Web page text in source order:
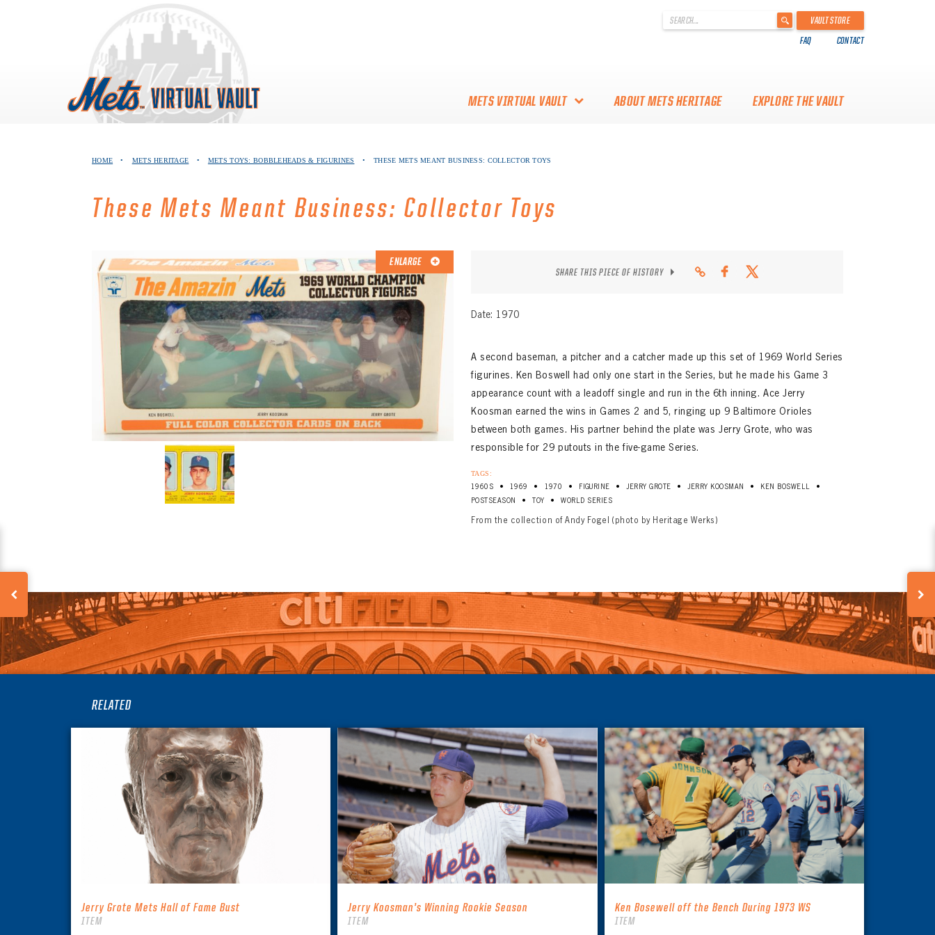
.
VAULT STORE
FAQ CONTACT
METS VIRTUAL VAULT
VAULT
COLLECTORS!
ABOUT METS HERITAGE EXPLORE THE VAULT
HOME • METS HERITAGE • METS TOYS: BOBBLEHEADS & FIGURINES • THESE METS MEANT BUSINESS: COLLECTOR TOYS
These Mets Meant Business: Collector Toys
ENLARGE
SHARE THIS PIECE OF HISTORY
Date: 1970
A second baseman, a pitcher and a catcher made up this set of 1969 World Series
figurines. Ken Boswell had only one start in the Series, but he made his Game 3
appearance count with a leadoff single and run in the 6th inning. Ace Jerry
Koosman earned the wins in Games 2 and 5, ringing up 9 Baltimore Orioles
between both games. His partner behind the plate was Jerry Grote, who was
responsible for 29 putouts in the five-game Series.
TAGS:
1960S • 1969 • 1970 • FIGURINE • JERRY GROTE • JERRY KOOSMAN • KEN BOSWELL •
POSTSEASON • TOY • WORLD SERIES
From the collection of Andy Fogel (photo by Heritage Werks)
RELATED
Jerry Grote Mets Hall of Fame Bust
ITEM
Jerry Koosman’s Winning Rookie Season
ITEM
Ken Bosewell off the Bench During 1973 WS
ITEM